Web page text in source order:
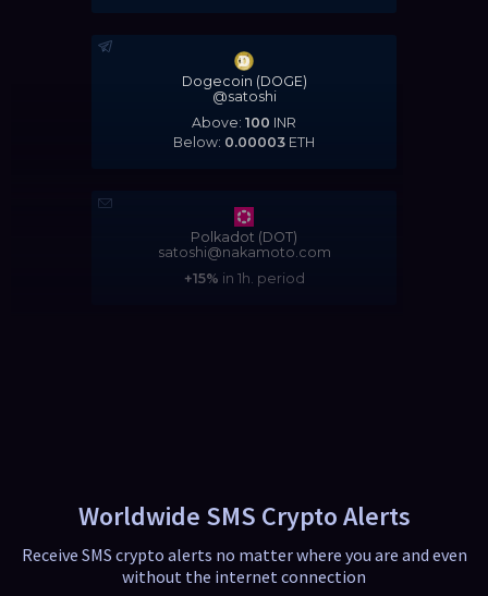
Dogecoin (DOGE)
@satoshi
Above: 100 INR
Below: 0.00003 ETH
Polkadot (DOT)
satoshi@nakamoto.com
+15% in 1h. period
Worldwide SMS Crypto Alerts
Receive SMS crypto alerts no matter where you are and even
without the internet connection